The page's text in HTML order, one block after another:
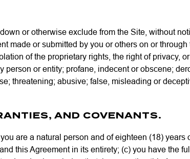
or otherwise exclude from the Site, without
made or submitted by you or others on or
of the proprietary rights, the right of privacy,
or entity; profane, indecent or obscene;
threatening; abusive; false, misleading or
AND COVENANTS.
are a natural person and of eighteen (18) years
this Agreement in its entirety; (c) you have the